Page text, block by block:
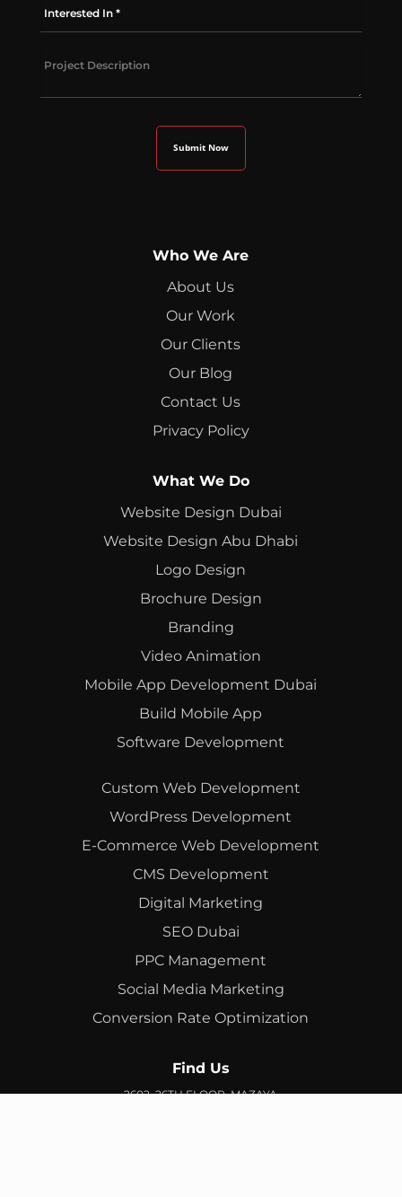
Who We Are
About Us
Our Work
Our Clients
Our Blog
Contact Us
Privacy Policy
What We Do
Website Design Dubai
Website Design Abu Dhabi
Logo Design
Brochure Design
Branding
Video Animation
Mobile App Development Dubai
Build Mobile App
Software Development
Custom Web Development
WordPress Development
E-Commerce Web Development
CMS Development
Digital Marketing
SEO Dubai
PPC Management
Social Media Marketing
Conversion Rate Optimization
Find Us
2602, 26TH FLOOR, MAZAYA